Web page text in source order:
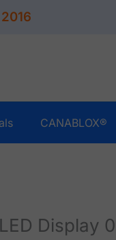
CANABLOX®
Display